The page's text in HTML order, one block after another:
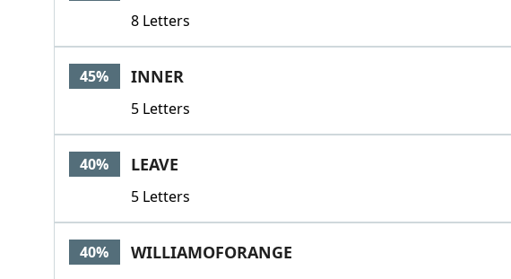
8 Letters
45% INNER
5 Letters
40% LEAVE
5 Letters
40% WILLIAMOFORANGE